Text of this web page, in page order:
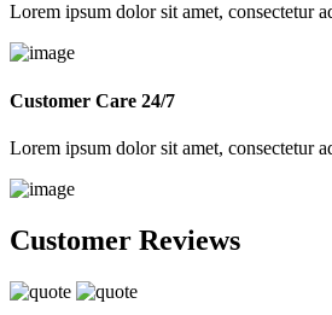
Lorem ipsum dolor sit amet, consectetur
Customer Care 24/7
Lorem ipsum dolor sit amet, consectetur
Customer Reviews